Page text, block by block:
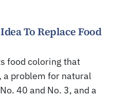
To Replace Food
food coloring that
a problem for natural
40 and No. 3, and a